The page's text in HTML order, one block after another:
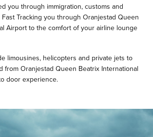
you through immigration, customs and
Tracking you through Oranjestad Queen
Airport to the comfort of your airline lounge
limousines, helicopters and private jets to
from Oranjestad Queen Beatrix International
door experience.